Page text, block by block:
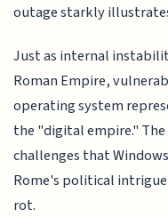
outage starkly
Just as internal
Roman Empire,
operating system
the "digital empire."
challenges that
Rome's political
rot.